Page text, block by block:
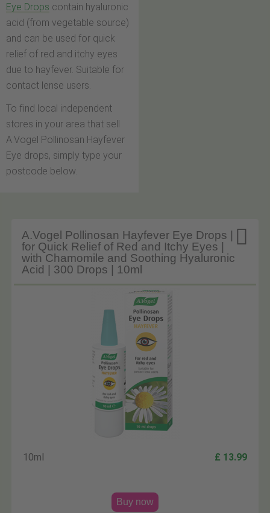
Eye Drops contain hyaluronic
acid (from vegetable source)
and can be used for quick
relief of red and itchy eyes
due to hayfever. Suitable for
contact lense users.
To find local independent
stores in your area that sell
A.Vogel Pollinosan Hayfever
Eye drops, simply type your
postcode below.

A.Vogel Pollinosan Hayfever Eye Drops |
for Quick Relief of Red and Itchy Eyes |
with Chamomile and Soothing Hyaluronic
Acid | 300 Drops | 10ml
10ml £ 13.99
Buy now